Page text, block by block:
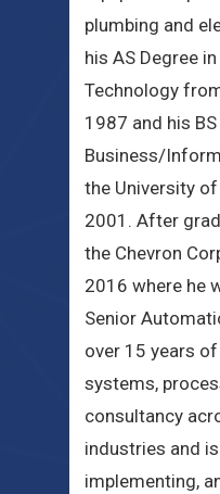
plumbing and
his AS Degree
Technology
1987 and his BS
Business/
the University of
2001. After
the Chevron
2016 where he
Senior
over 15 years
systems,
consultancy
industries and
implementing,